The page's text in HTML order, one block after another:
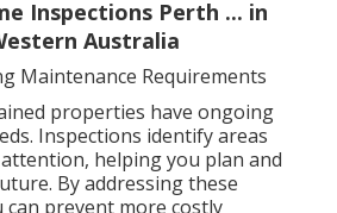
Inspections Perth ... in
Australia
Maintenance Requirements
properties have ongoing
Inspections identify areas
helping you plan and
By addressing these
can prevent more costly